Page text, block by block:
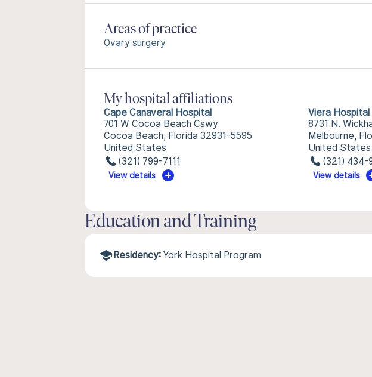
Areas of practice
Ovary surgery
My hospital affiliations
Cape Canaveral Hospital
701 W Cocoa Beach Cswy
Cocoa Beach, Florida 32931-5595
United States
(321) 799-7111
View details
Viera Hospital
8731 N.
Melbourne,
United States
(321) 434-
View details
Education and Training
Residency: York Hospital Program